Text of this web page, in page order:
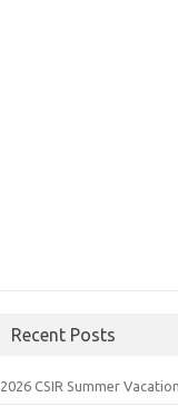
Recent Posts
2026 CSIR Summer